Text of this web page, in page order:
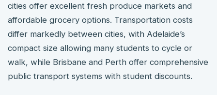
cities offer excellent fresh produce markets and
affordable grocery options. Transportation costs
differ markedly between cities, with Adelaide’s
compact size allowing many students to cycle or
walk, while Brisbane and Perth offer comprehensive
public transport systems with student discounts.